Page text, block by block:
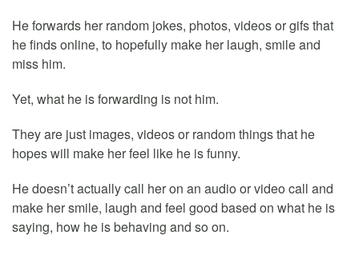
He forwards her random jokes, photos, videos or gifs that
he finds online, to hopefully make her laugh, smile and
miss him.
Yet, what he is forwarding is not him.
They are just images, videos or random things that he
hopes will make her feel like he is funny.
He doesn’t actually call her on an audio or video call and
make her smile, laugh and feel good based on what he is
saying, how he is behaving and so on.